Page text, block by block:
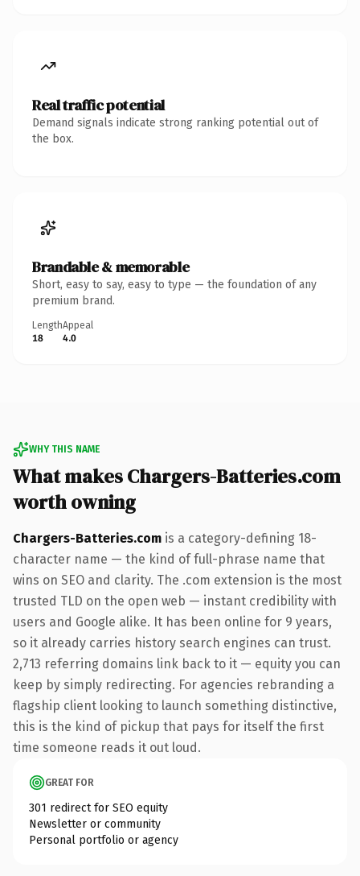
Real traffic potential
Demand signals indicate strong ranking potential out of
the box.
Brandable & memorable
Short, easy to say, easy to type — the foundation of any
premium brand.
Length
18
Appeal
4.0
WHY THIS NAME
What makes Chargers-Batteries.com
worth owning
Chargers-Batteries.com is a category-defining 18-
character name — the kind of full-phrase name that
wins on SEO and clarity. The .com extension is the most
trusted TLD on the open web — instant credibility with
users and Google alike. It has been online for 9 years,
so it already carries history search engines can trust.
2,713 referring domains link back to it — equity you can
keep by simply redirecting. For agencies rebranding a
flagship client looking to launch something distinctive,
this is the kind of pickup that pays for itself the first
time someone reads it out loud.
GREAT FOR
301 redirect for SEO equity
Newsletter or community
Personal portfolio or agency